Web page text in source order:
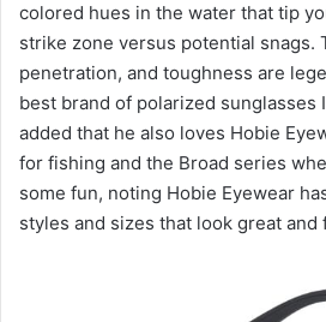
colored hues in the water that tip
strike zone versus potential snags.
penetration, and toughness are
best brand of polarized sunglasses
added that he also loves Hobie
for fishing and the Broad series
some fun, noting Hobie Eyewear
styles and sizes that look great and